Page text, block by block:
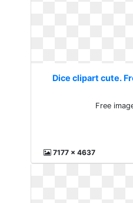
Dice clipart cute.
Free
7177 x 4637